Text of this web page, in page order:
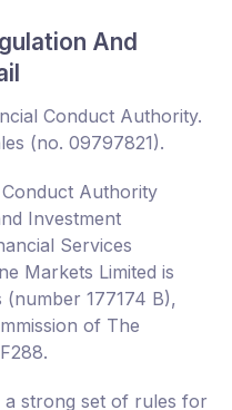
And
Conduct Authority.
(no. 09797821).
Authority
Investment
Services
Markets Limited is
177174 B),
of The
strong set of rules for